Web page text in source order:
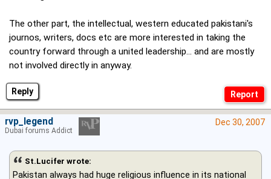
Reply
The other part, the intellectual, western educated pakistani's
journos, writers, docs etc are more interested in taking the
country forward through a united leadership... and are mostly
not involved directly in anyway.
Dec 30, 2007
St.Lucifer wrote:
Pakistan always had huge religious influence in its national
rvp_legend
Dubai forums Addict